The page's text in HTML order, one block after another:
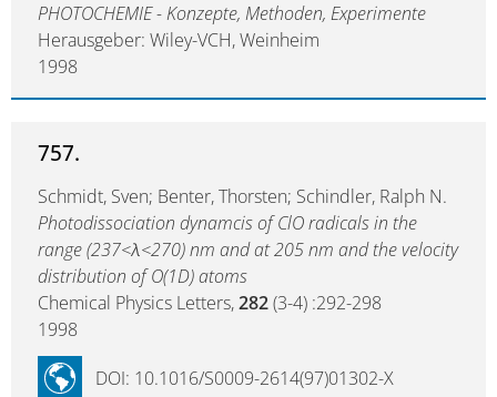
PHOTOCHEMIE - Konzepte, Methoden, Experimente
Herausgeber: Wiley-VCH, Weinheim
1998
757.
Schmidt, Sven; Benter, Thorsten; Schindler, Ralph N.
Photodissociation dynamcis of ClO radicals in the
range (237<λ<270) nm and at 205 nm and the velocity
distribution of O(1D) atoms
Chemical Physics Letters,282(3-4) :292-298
1998
DOI: 10.1016/S0009-2614(97)01302-X